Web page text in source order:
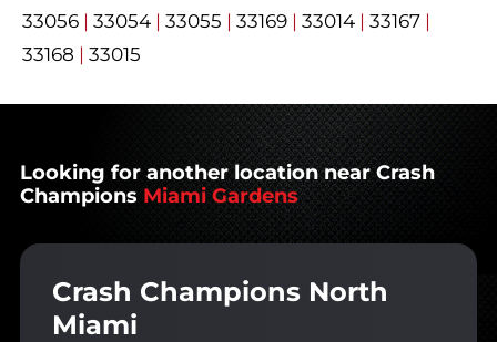
33056 | 33054 | 33055 | 33169 | 33014 | 33167 |
33168 | 33015
Looking for another location near Crash
Champions Miami Gardens
Crash Champions North
Miami